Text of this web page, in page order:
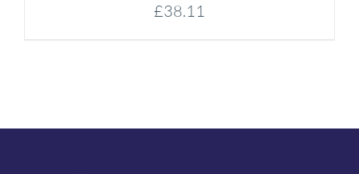
£38.11